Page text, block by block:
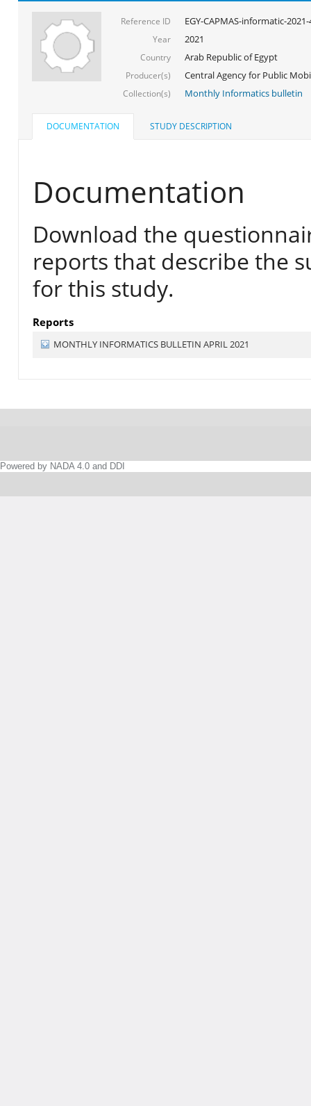
Reference ID EGY-CAPMAS-informatic-2021-
Year 2021
Country Arab Republic of Egypt
Producer(s) Central Agency for Public
Collection(s) Monthly Informatics bulletin
DOCUMENTATION STUDY DESCRIPTION
Documentation
Download the
reports that describe the
for this study.
Reports
MONTHLY INFORMATICS BULLETIN APRIL 2021
Powered by NADA 4.0 and DDI